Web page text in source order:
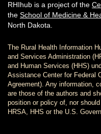
RHIhub is a project of the
the School of Medicine &
North Dakota.
The Rural Health Information
and Services Administration
and Human Services (HHS)
Assistance Center for Federal
Agreement). Any information,
are those of the authors and
position or policy of, nor
HRSA, HHS or the U.S.